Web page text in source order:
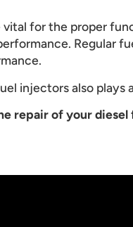
for the proper
Regular
injectors also plays
repair of your